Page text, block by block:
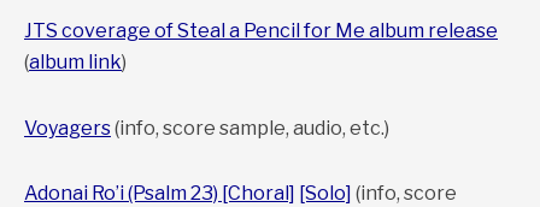
JTS coverage of Steal a Pencil for Me album release
(album link)
Voyagers(info, score sample, audio, etc.)
Adonai Ro’i (Psalm 23) [Choral] [Solo] (info, score